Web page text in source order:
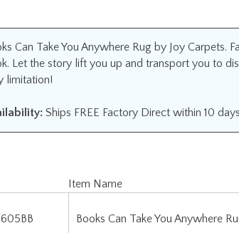
Can Take You Anywhere Rug by Joy
Let the story lift you up and transport you to
limitation!
Ships FREE Factory Direct within 10
Item Name
Books Can Take You Anywhere